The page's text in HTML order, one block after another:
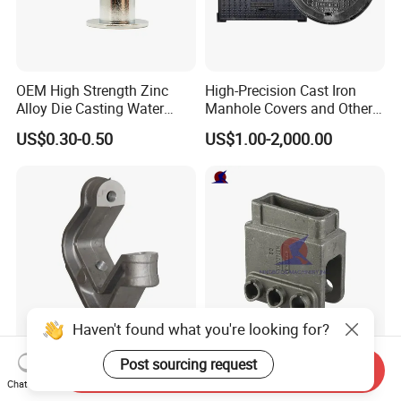
We have spectrometer in house to monitor the chemical
the casting detect under the surface of casting
OEM High Strength Zinc
Alloy Die Casting Water
Outlet Long Cap Plated
Surface, Custom Die Cast
US$0.30-0.50
High-Precision Cast Iron
Manhole Covers and Other
Municipal and Garden
Casting Components
US$1.00-2,000.00
Lost Wax Casting Carbon
Steel Investment Casting
QS Machinery Precision
Casting Parts Manufacturer
Haven't found what you're looking for?
Post sourcing request
Chat Now
Send Inquiry